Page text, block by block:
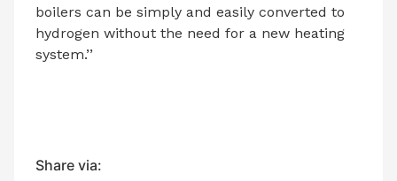
boilers can be simply and easily converted to
hydrogen without the need for a new heating
system.’’
Share via: